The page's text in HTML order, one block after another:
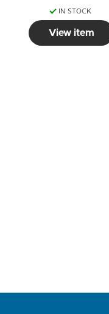
IN STOCK
View item